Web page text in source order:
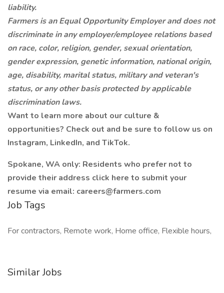
liability.
Farmers is an Equal Opportunity Employer and does not
discriminate in any employer/employee relations based
on race, color, religion, gender, sexual orientation,
gender expression, genetic information, national origin,
age, disability, marital status, military and veteran's
status, or any other basis protected by applicable
discrimination laws.
Want to learn more about our culture &
opportunities? Check out and be sure to follow us on
Instagram, LinkedIn, and TikTok.
Spokane, WA only: Residents who prefer not to
provide their address click here to submit your
resume via email: careers@farmers.com
Job Tags
For contractors, Remote work, Home office, Flexible hours,
Similar Jobs